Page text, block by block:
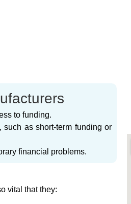
to funding.
as short-term funding or
financial problems.
vital that they: